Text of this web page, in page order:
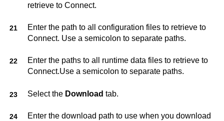
retrieve to Connect.
Enter the path to all configuration files to retrieve to
Connect. Use a semicolon to separate paths.
Enter the paths to all runtime data files to retrieve to
Connect.Use a semicolon to separate paths.
Select the Download tab.
Enter the download path to use when you download